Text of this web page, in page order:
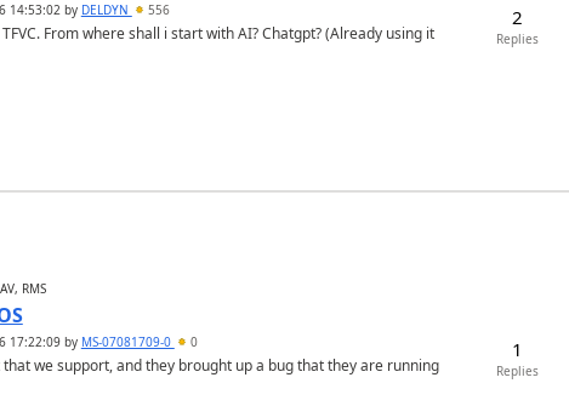
14:53:02by DELDYN 556
From where shall i start with AI? Chatgpt? (Already using it
2
Replies
RMS
17:22:09by MS-07081709-0 0
we support, and they brought up a bug that they are running
1
Replies